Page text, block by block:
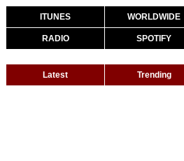
ITUNES WORLDWIDE
RADIO SPOTIFY
Latest Trending